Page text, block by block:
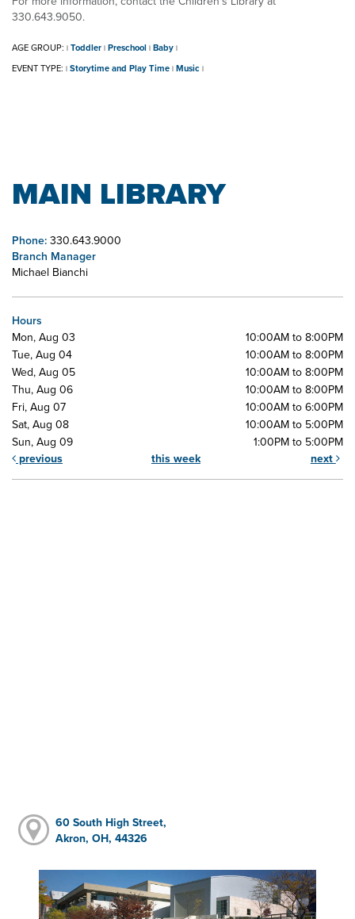
330.643.9050.
AGE GROUP: | Toddler | Preschool | Baby |
EVENT TYPE: | Storytime and Play Time | Music |
MAIN LIBRARY
Phone:330.643.9000
Branch Manager
Michael Bianchi
Hours
Mon, Aug 03
10:00AM to 8:00PM
Tue, Aug 04
10:00AM to 8:00PM
Wed, Aug 05
10:00AM to 8:00PM
Thu, Aug 06
10:00AM to 8:00PM
Fri, Aug 07
10:00AM to 6:00PM
Sat, Aug 08
10:00AM to 5:00PM
Sun, Aug 09
1:00PM to 5:00PM
previous
this week next
60 South High Street,
Akron, OH, 44326